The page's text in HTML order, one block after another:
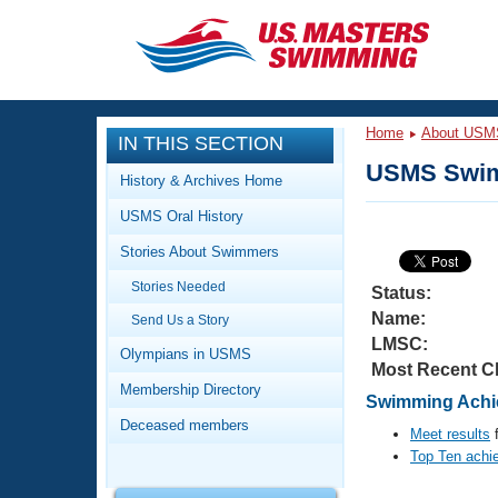
CLOSE
Training
Workout Library
Articles And Videos
Training Plans
Swimming Guides
Video Stroke Analysis
Club Finder
Events
Calendar Of Events
Virtual And Fitness Events
2026 Summer Nationals
National Championships
Club Finder
Workout Library
About Us
What Is Masters Swimming?
IN THIS SECTION
History & Archives Home
USMS Oral History
Stories About Swimmers
Stories Needed
Send Us a Story
Olympians in USMS
Membership Directory
Deceased members
Home About
USMS
Status:
Name:
LMSC:
Most Recent
Swimming
Meet results
Top Ten